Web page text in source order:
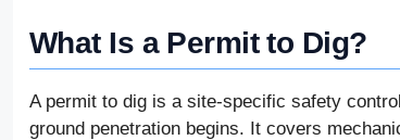
What Is a Permit to Dig?
A permit to dig is a site-specific safety
ground penetration begins. It covers